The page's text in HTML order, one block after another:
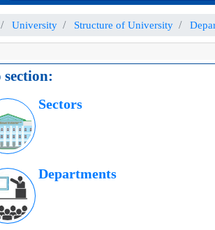
University Structure of University
section:
Sectors
Departments